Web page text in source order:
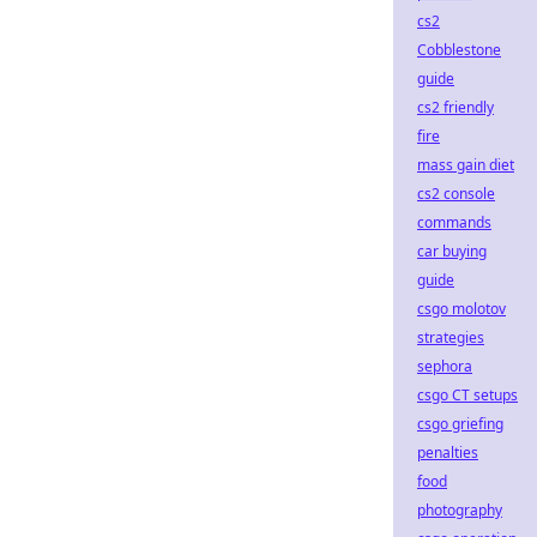
cs2
Cobblestone
guide
cs2 friendly
fire
mass gain diet
cs2 console
commands
car buying
guide
csgo molotov
strategies
sephora
csgo CT setups
csgo griefing
penalties
food
photography